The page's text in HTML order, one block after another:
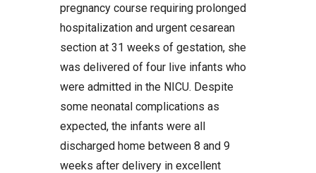
pregnancy course requiring prolonged
hospitalization and urgent cesarean
section at 31 weeks of gestation, she
was delivered of four live infants who
were admitted in the NICU. Despite
some neonatal complications as
expected, the infants were all
discharged home between 8 and 9
weeks after delivery in excellent